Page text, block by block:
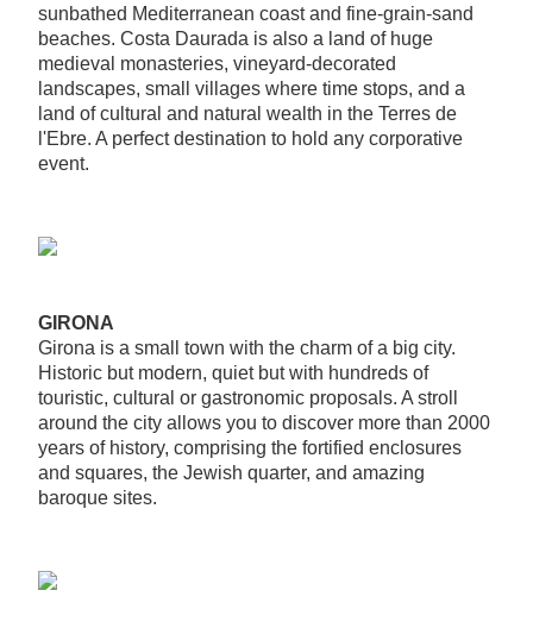
sunbathed Mediterranean coast and fine-grain-sand
beaches. Costa Daurada is also a land of huge
medieval monasteries, vineyard-decorated
landscapes, small villages where time stops, and a
land of cultural and natural wealth in the Terres de
l'Ebre. A perfect destination to hold any corporative
event.
GIRONA
Girona is a small town with the charm of a big city.
Historic but modern, quiet but with hundreds of
touristic, cultural or gastronomic proposals. A stroll
around the city allows you to discover more than 2000
years of history, comprising the fortified enclosures
and squares, the Jewish quarter, and amazing
baroque sites.